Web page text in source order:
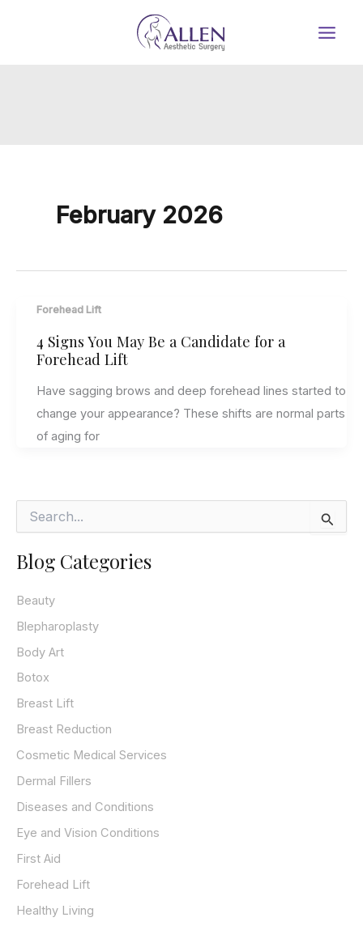
February 2026
Forehead Lift
4 Signs You May Be a Candidate for a
Forehead Lift
Have sagging brows and deep forehead lines started to
change your appearance? These shifts are normal parts
of aging for
r
c
f
o
:
Blog Categories
Beauty
Blepharoplasty
Body Art
Botox
Breast Lift
Breast Reduction
Cosmetic Medical Services
Dermal Fillers
Diseases and Conditions
Eye and Vision Conditions
First Aid
Forehead Lift
Healthy Living